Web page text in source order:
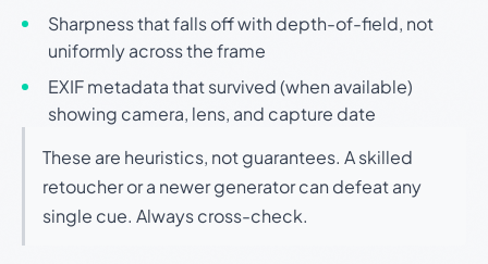
Sharpness that falls off with depth-of-field, not
uniformly across the frame
EXIF metadata that survived (when available)
showing camera, lens, and capture date
These are heuristics, not guarantees. A skilled
retoucher or a newer generator can defeat any
single cue. Always cross-check.